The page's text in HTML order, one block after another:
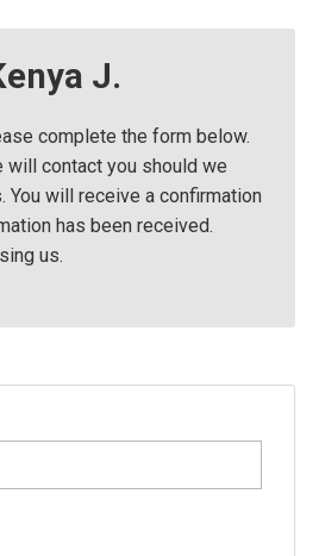
J.
complete the form below.
will contact you should we
You will receive a confirmation
has been received.
us.